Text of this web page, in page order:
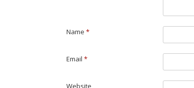
Name *
Email *
Website